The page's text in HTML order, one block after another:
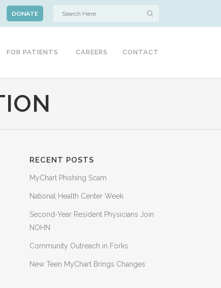
DONATE
FOR PATIENTS CAREERS CONTACT
RECENT POSTS
MyChart Phishing Scam
National Health Center Week
Second-Year Resident Physicians Join
NOHN
Community Outreach in Forks
New Teen MyChart Brings Changes